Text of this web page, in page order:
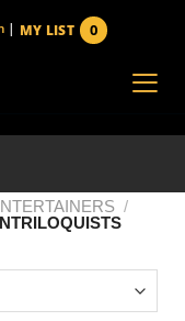
| 0
MY LIST
/